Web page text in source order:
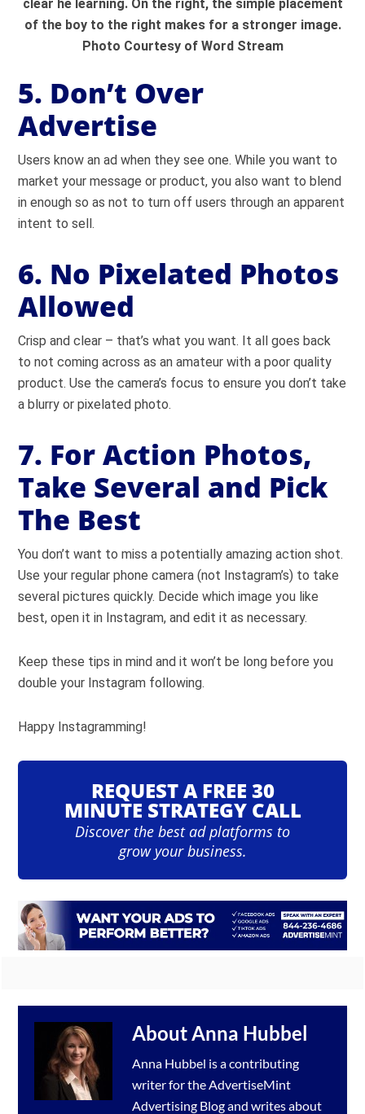
clear he learning. On the right, the simple placement
of the boy to the right makes for a stronger image.
Photo Courtesy of Word Stream
5. Don’t Over
Advertise
Users know an ad when they see one. While you want to
market your message or product, you also want to blend
in enough so as not to turn off users through an apparent
intent to sell.
6. No Pixelated Photos
Allowed
Crisp and clear – that’s what you want. It all goes back
to not coming across as an amateur with a poor quality
product. Use the camera’s focus to ensure you don’t take
a blurry or pixelated photo.
7. For Action Photos,
Take Several and Pick
The Best
You don’t want to miss a potentially amazing action shot.
Use your regular phone camera (not Instagram’s) to take
several pictures quickly. Decide which image you like
best, open it in Instagram, and edit it as necessary.
Keep these tips in mind and it won’t be long before you
double your Instagram following.
Happy Instagramming!
REQUEST A FREE 30
MINUTE STRATEGY CALL
Discover the best ad platforms to
grow your business.
AboutAnna Hubbel
Anna Hubbel is a contributing
writer for theAdvertiseMint
Advertising Blogand writes about